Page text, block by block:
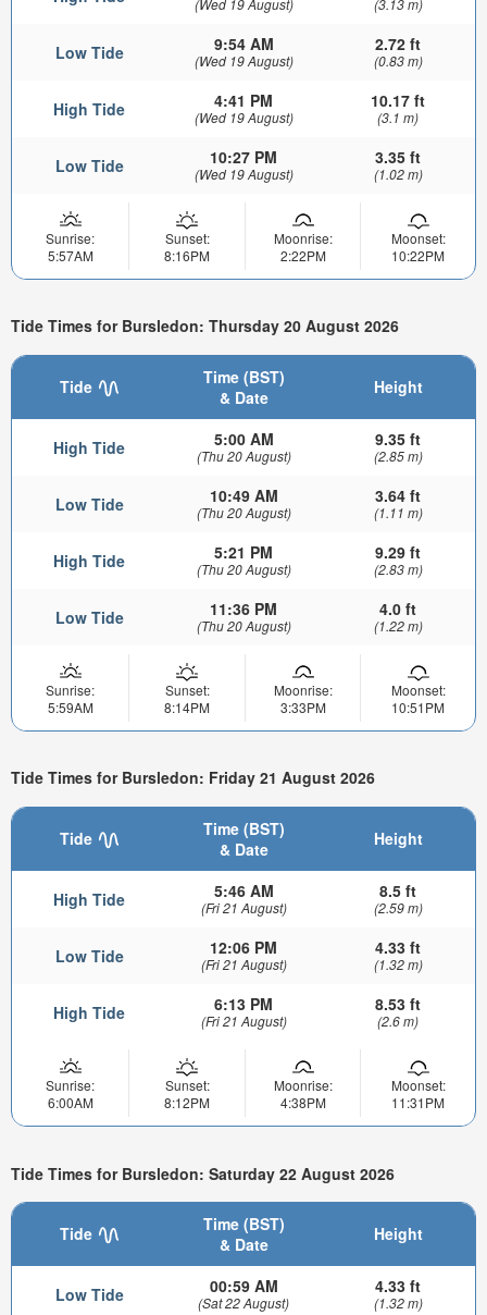
Low Tide 9:54 AM
(Wed 19 August)
2.72 ft
(0.83 m)
High Tide 4:41 PM
(Wed 19 August)
10.17 ft
(3.1 m)
Low Tide 10:27 PM
(Wed 19 August)
3.35 ft
(1.02 m)
Sunrise:
5:57AM
Sunset:
8:16PM
Moonrise:
2:22PM
Moonset:
10:22PM
Tide Times for Bursledon: Thursday 20 August 2026
Tide
Time (BST)
& Date
Height
High Tide 5:00 AM
(Thu 20 August)
9.35 ft
(2.85 m)
Low Tide 10:49 AM
(Thu 20 August)
3.64 ft
(1.11 m)
High Tide 5:21 PM
(Thu 20 August)
9.29 ft
(2.83 m)
Low Tide 11:36 PM
(Thu 20 August)
4.0 ft
(1.22 m)
Sunrise:
5:59AM
Sunset:
8:14PM
Moonrise:
3:33PM
Moonset:
10:51PM
Tide Times for Bursledon: Friday 21 August 2026
Tide
Time (BST)
& Date
Height
High Tide 5:46 AM
(Fri 21 August)
8.5 ft
(2.59 m)
Low Tide 12:06 PM
(Fri 21 August)
4.33 ft
(1.32 m)
High Tide 6:13 PM
(Fri 21 August)
8.53 ft
(2.6 m)
Sunrise:
6:00AM
Sunset:
8:12PM
Moonrise:
4:38PM
Moonset:
11:31PM
Tide Times for Bursledon: Saturday 22 August 2026
Tide
Time (BST)
& Date
Height
Low Tide 00:59 AM
(Sat 22 August)
4.33 ft
(1.32 m)